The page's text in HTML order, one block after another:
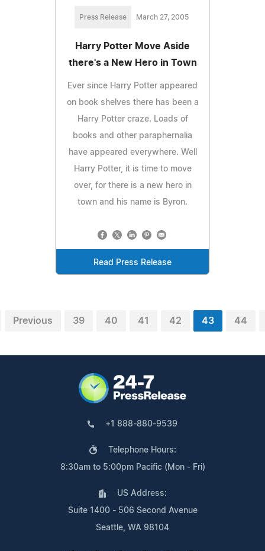
Press Release March 27, 2005
Harry Potter Move Aside
there's a New Hero in Town
Ever since Harry Potter appeared
on book shelves there has been a
Harry Potter craze. Loads of
books and other paraphernalia
have appeared everywhere. Well
Harry Potter, it is time to move
over, for there is a new hero in
town and his name is Byron.
Read Press Release
Previous 39 40 41 42 43 44
+1 888-880-9539
Telephone Hours:
8:30am to 5:00pm Pacific (Mon - Fri)
US Address:
Suite 1400 - 506 Second Avenue
Seattle, WA 98104